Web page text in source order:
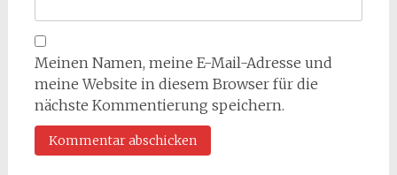
Meinen Namen, meine E-Mail-Adresse und
meine Website in diesem Browser für die
nächste Kommentierung speichern.